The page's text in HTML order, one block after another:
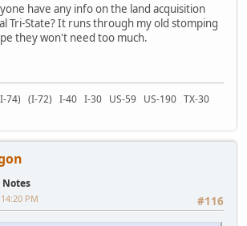
have any info on the land acquisition
Tri-State? It runs through my old stomping
they won't need too much.
(I-72) I-40 I-30 US-59 US-190 TX-30
Notes
#116
PM